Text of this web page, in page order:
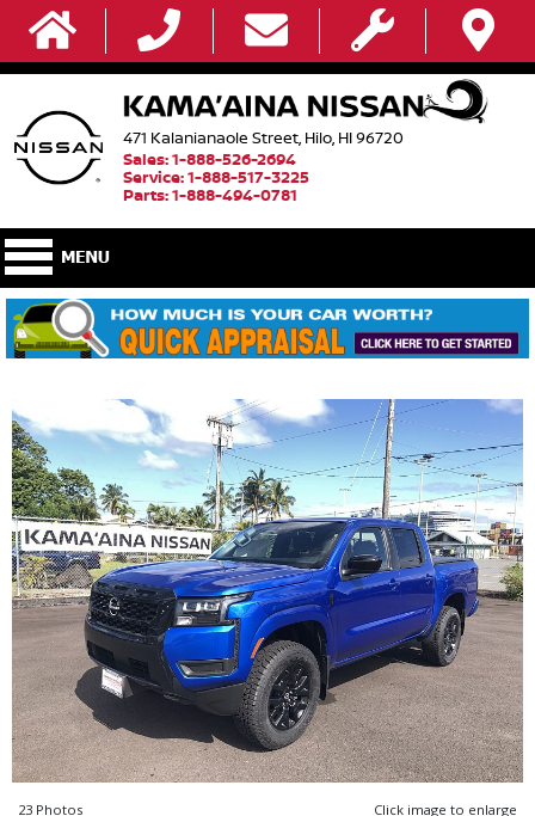
471 Kalanianaole Street, Hilo, HI 96720
Sales: 1-888-526-2694
Service: 1-888-517-3225
Parts: 1-888-494-0781
23 Photos Click image to enlarge